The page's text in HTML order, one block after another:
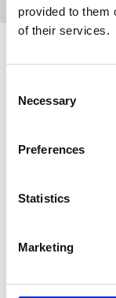
provided to them
of their services.
Selection
Necessary
Preferences
Statistics
Marketing
Take a look
about who
Read more